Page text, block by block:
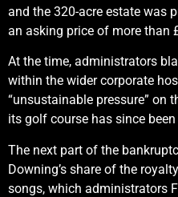
and the 320-acre estate was
an asking price of more than
At the time, administrators
within the wider corporate
“unsustainable pressure” on
its golf course has since
The next part of the
Downing’s share of the
songs, which administrators